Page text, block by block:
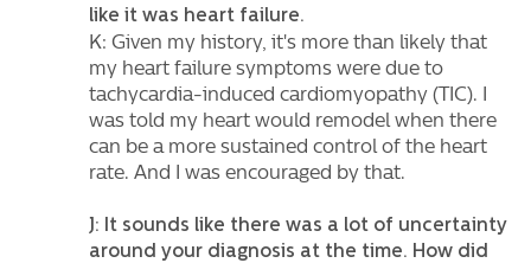
like it was heart failure.
K: Given my history, it's more than likely that
my heart failure symptoms were due to
tachycardia-induced cardiomyopathy (TIC). I
was told my heart would remodel when there
can be a more sustained control of the heart
rate. And I was encouraged by that.
J: It sounds like there was a lot of uncertainty
around your diagnosis at the time. How did